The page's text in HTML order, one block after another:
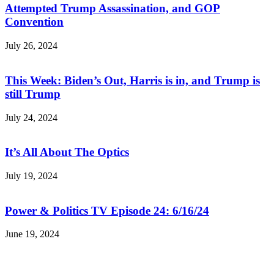
Attempted Trump Assassination, and GOP
Convention
July 26, 2024
This Week: Biden’s Out, Harris is in, and Trump is
still Trump
July 24, 2024
It’s All About The Optics
July 19, 2024
Power & Politics TV Episode 24: 6/16/24
June 19, 2024